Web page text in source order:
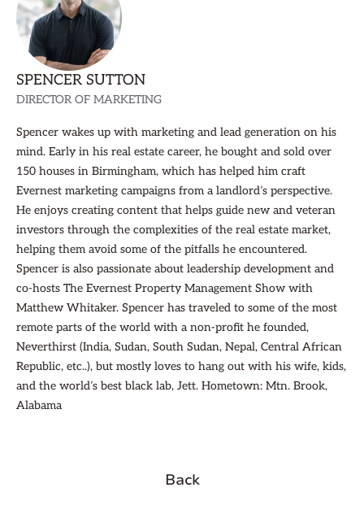
SPENCER SUTTON
DIRECTOR OF MARKETING
Spencer wakes up with marketing and lead generation on his
mind. Early in his real estate career, he bought and sold over
150 houses in Birmingham, which has helped him craft
Evernest marketing campaigns from a landlord’s perspective.
He enjoys creating content that helps guide new and veteran
investors through the complexities of the real estate market,
helping them avoid some of the pitfalls he encountered.
Spencer is also passionate about leadership development and
co-hosts The Evernest Property Management Show with
Matthew Whitaker. Spencer has traveled to some of the most
remote parts of the world with a non-profit he founded,
Neverthirst (India, Sudan, South Sudan, Nepal, Central African
Republic, etc..), but mostly loves to hang out with his wife, kids,
and the world’s best black lab, Jett. Hometown: Mtn. Brook,
Alabama
Back